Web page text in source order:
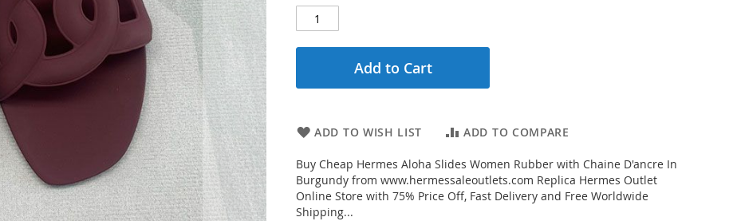
Add to Cart
ADD TO WISH LIST ADD TO COMPARE
Buy Cheap Hermes Aloha Slides Women Rubber with Chaine D'ancre In
Burgundy from www.hermessaleoutlets.com Replica Hermes Outlet
Online Store with 75% Price Off, Fast Delivery and Free Worldwide
Shipping...